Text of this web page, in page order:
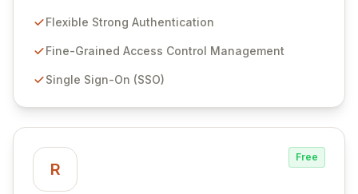
existing IT infrastructure with strong multi-factor
sign-on, and secure transaction capabilities, catering to
corporations. Our flagship product, OpenOTP™,
access, ensuring a centrally-managed security control
center.
Flexible Strong Authentication
Fine-Grained Access Control Management
Single Sign-On (SSO)
R
Free